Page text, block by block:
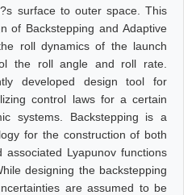
surface to outer space. This
of Backstepping and Adaptive
roll dynamics of the launch
the roll angle and roll rate.
developed design tool for
control laws for a certain
systems. Backstepping is a
for the construction of both
Lyapunov functions
designing the backstepping
are assumed to be